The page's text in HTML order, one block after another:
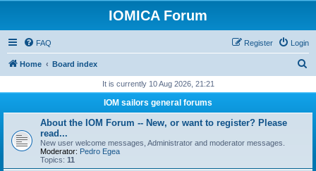
IOMICA Forum
FAQ Login
Register
Home Board index
r
It is currently 10 Aug 2026, 21:21
IOM sailors general forums
About the IOM Forum -- New, or want to register? Please
read...
New user welcome messages, Administrator and moderator messages.
Moderator: Pedro Egea
Topics: 11